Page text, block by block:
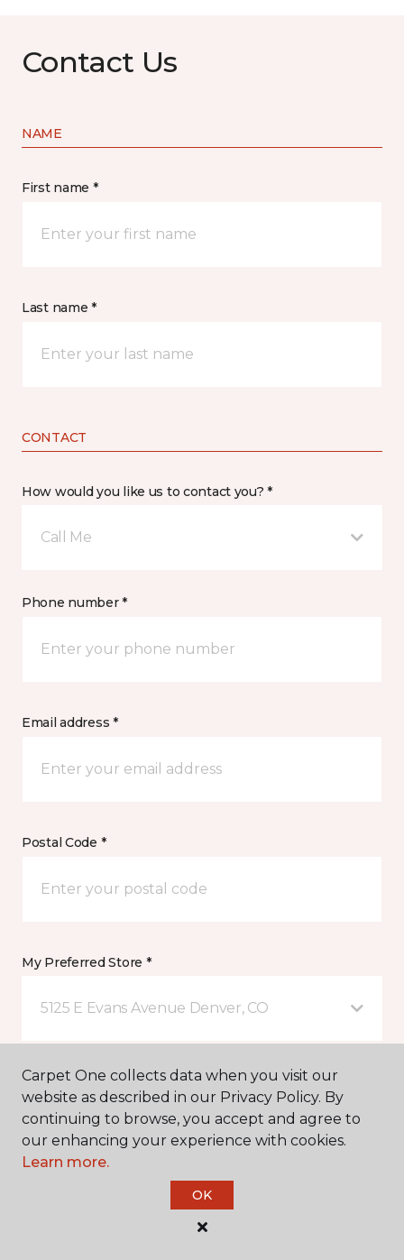
Contact Us
NAME
First name *
Last name *
CONTACT
How would you like us to contact you? *
Call Me
Phone number *
Email address *
Postal Code *
My Preferred Store *
5125 E Evans Avenue Denver, CO
Message *
Carpet One collects data when you visit our
website as described in our Privacy Policy. By
continuing to browse, you accept and agree to
our enhancing your experience with cookies.
Learn more.
OK